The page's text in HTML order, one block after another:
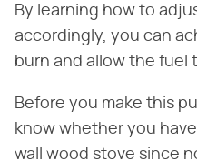
By learning how to
accordingly, you can
burn and allow the fuel
Before you make this
know whether you
wall wood stove since